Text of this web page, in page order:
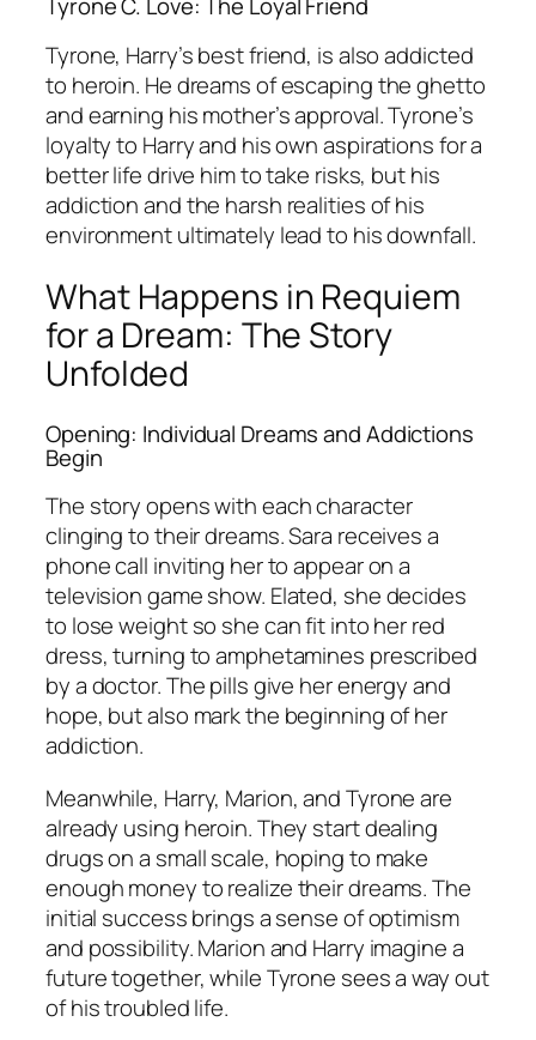
Tyrone, Harry’s best friend, is also addicted
to heroin. He dreams of escaping the ghetto
and earning his mother’s approval. Tyrone’s
loyalty to Harry and his own aspirations for a
better life drive him to take risks, but his
addiction and the harsh realities of his
environment ultimately lead to his downfall.
What Happens in Requiem
for a Dream: The Story
Unfolded
Opening: Individual Dreams and Addictions
Begin
The story opens with each character
clinging to their dreams. Sara receives a
phone call inviting her to appear on a
television game show. Elated, she decides
to lose weight so she can fit into her red
dress, turning to amphetamines prescribed
by a doctor. The pills give her energy and
hope, but also mark the beginning of her
addiction.
Meanwhile, Harry, Marion, and Tyrone are
already using heroin. They start dealing
drugs on a small scale, hoping to make
enough money to realize their dreams. The
initial success brings a sense of optimism
and possibility. Marion and Harry imagine a
future together, while Tyrone sees a way out
of his troubled life.